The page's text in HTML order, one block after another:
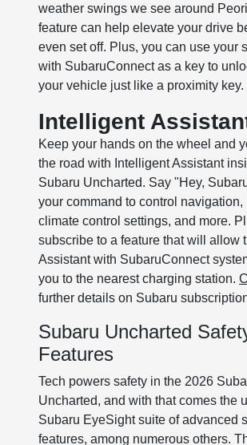
weather swings we see around
feature can help elevate your drive
even set off. Plus, you can use your
with SubaruConnect as a key to
your vehicle just like a proximity key.
Intelligent
Keep your hands on the wheel and
the road with Intelligent Assistant
Subaru Uncharted. Say "Hey,
your command to control navigation,
climate control settings, and more.
subscribe to a feature that will allow
Assistant with SubaruConnect
you to the nearest charging station.
further details on Subaru
Subaru Uncharted
Features
Tech powers safety in the 2026
Uncharted, and with that comes the
Subaru EyeSight suite of advanced
features, among numerous others.